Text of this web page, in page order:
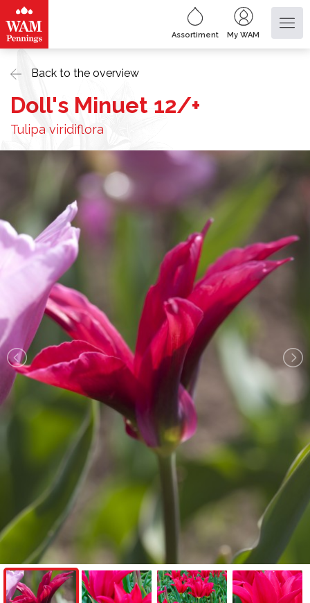
Assortiment My WAM
Back to the overview
Doll's Minuet 12/+
Tulipa viridiflora